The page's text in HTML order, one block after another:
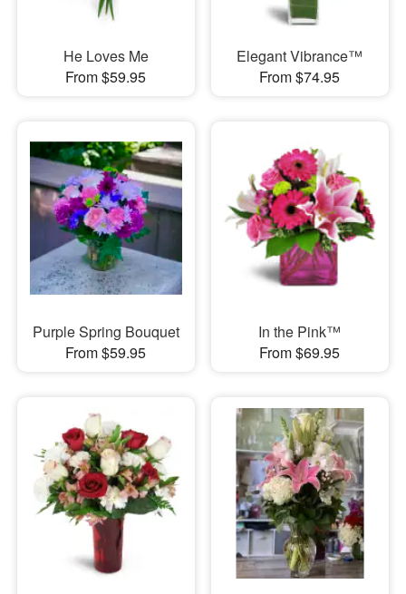
He Loves Me
From $59.95
Elegant Vibrance™
From $74.95
Purple Spring Bouquet
From $59.95
In the Pink™
From $69.95